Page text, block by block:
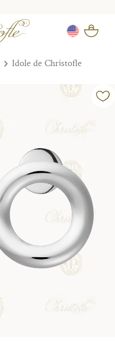
Idole de Christofle